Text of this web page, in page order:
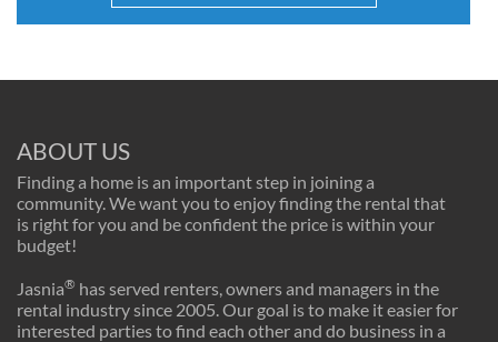
ABOUT US
Finding a home is an important step in joining a
community. We want you to enjoy finding the rental that
is right for you and be confident the price is within your
budget!
Jasnia® has served renters, owners and managers in the
rental industry since 2005. Our goal is to make it easier for
interested parties to find each other and do business in a